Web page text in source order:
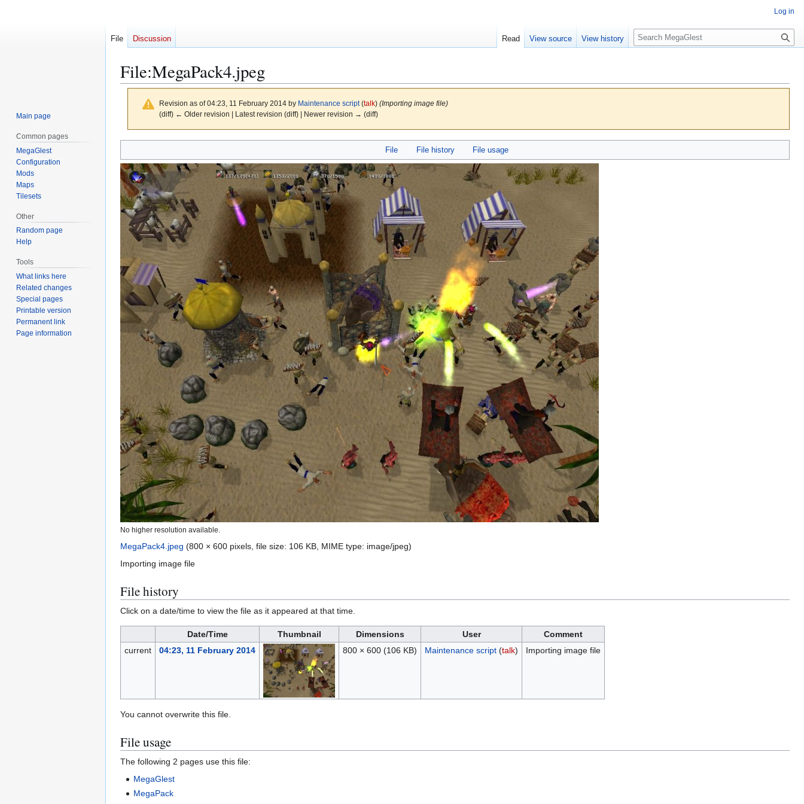
File:MegaPack4.jpeg
Revision as of 04:23, 11 February 2014 by Maintenance script (talk) (Importing image file)
(diff) ← Older revision | Latest revision (diff) | Newer revision → (diff)
to
navigation
to
search
File File history File usage
No higher resolution available.
MegaPack4.jpeg (800 × 600 pixels, file size: 106 KB, MIME type: image/jpeg)
Importing image file
File history
Click on a date/time to view the file as it appeared at that time.
Date/Time Thumbnail Dimensions User
Comment
current
04:23, 11 February 2014 800 × 600 (106 KB) Maintenance script (talk) Importing image file
You cannot overwrite this file.
File usage
The following 2 pages use this file:
MegaGlest
MegaPack
Log in
File Discussion Read View source View history
S
e
c
Main page
Common pages
MegaGlest
Configuration
Mods
Maps
Tilesets
Other
Random page
Help
Tools
What links here
Related changes
Special pages
Printable version
Permanent link
Page information